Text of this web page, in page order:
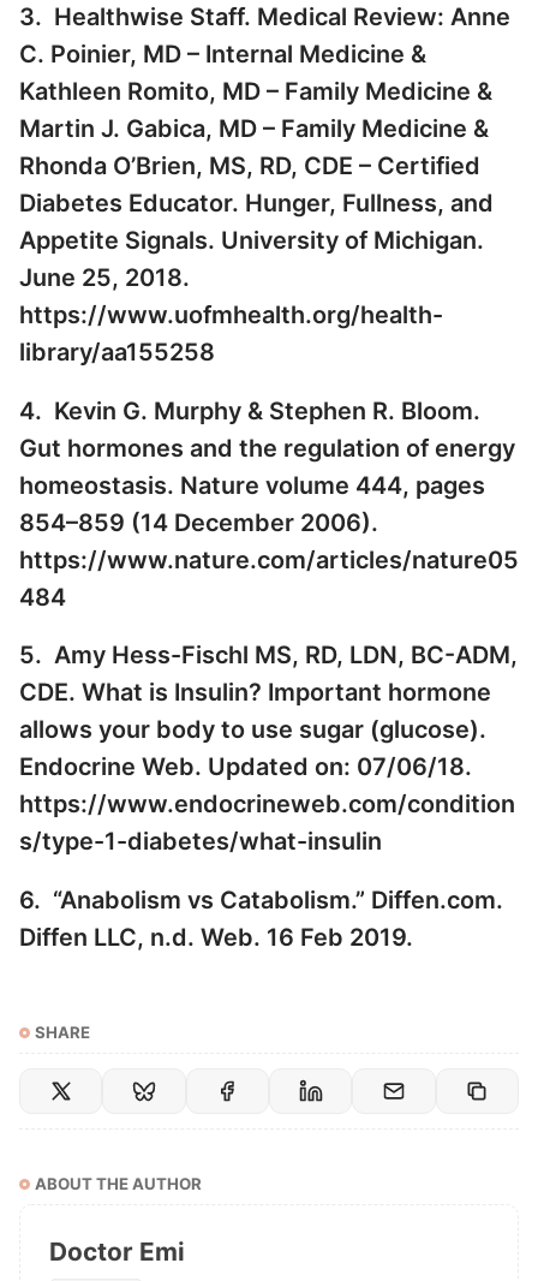
3. Healthwise Staff. Medical Review: Anne
C. Poinier, MD – Internal Medicine &
Kathleen Romito, MD – Family Medicine &
Martin J. Gabica, MD – Family Medicine &
Rhonda O’Brien, MS, RD, CDE – Certified
Diabetes Educator. Hunger, Fullness, and
Appetite Signals. University of Michigan.
June 25, 2018.
https://www.uofmhealth.org/health-
library/aa155258
4. Kevin G. Murphy & Stephen R. Bloom.
Gut hormones and the regulation of energy
homeostasis. Nature volume 444, pages
854–859 (14 December 2006).
https://www.nature.com/articles/nature05
484
5. Amy Hess-Fischl MS, RD, LDN, BC-ADM,
CDE. What is Insulin? Important hormone
allows your body to use sugar (glucose).
Endocrine Web. Updated on: 07/06/18.
https://www.endocrineweb.com/condition
s/type-1-diabetes/what-insulin
6. “Anabolism vs Catabolism.” Diffen.com.
Diffen LLC, n.d. Web. 16 Feb 2019.
SHARE
ABOUT THE AUTHOR
Doctor Emi